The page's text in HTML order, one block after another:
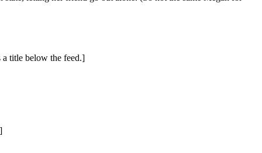
a title below the feed.]